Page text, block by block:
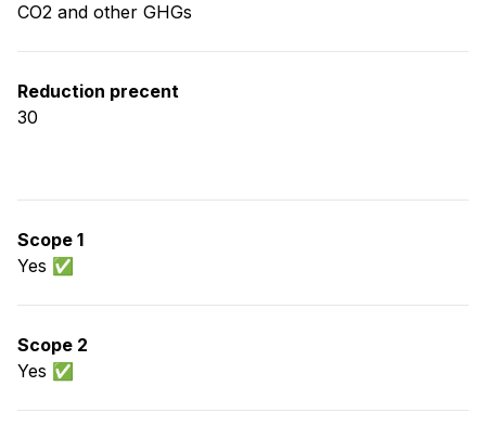
CO2 and other GHGs
Reduction precent
30
Scope 1
Yes ✅
Scope 2
Yes ✅